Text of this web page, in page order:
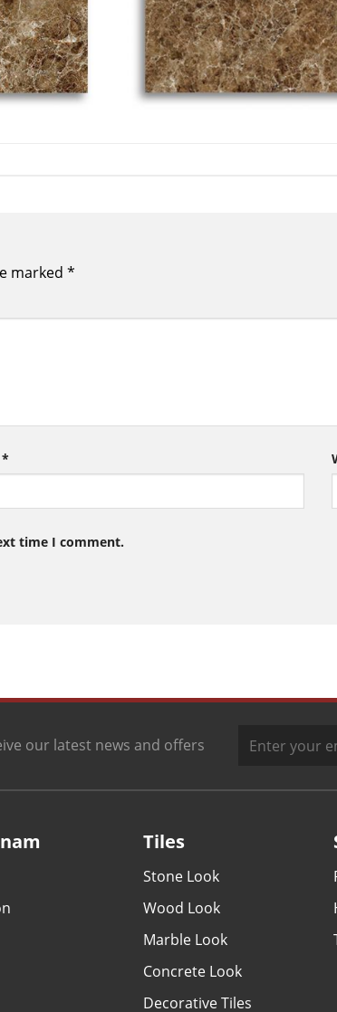
marked *
*
time I comment.
our latest news and offers
Tiles
Stone Look
Wood Look
Marble Look
Concrete Look
Decorative Tiles